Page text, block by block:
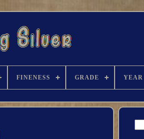
FINENESS GRADE YEAR